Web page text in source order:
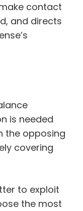
contact
and directs
is needed
the opposing
covering
to exploit
the most